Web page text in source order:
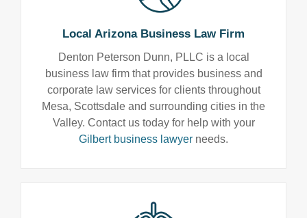
Local Arizona Business Law Firm
Denton Peterson Dunn, PLLC is a local
business law firm that provides business and
corporate law services for clients throughout
Mesa, Scottsdale and surrounding cities in the
Valley. Contact us today for help with your
Gilbert business lawyer needs.